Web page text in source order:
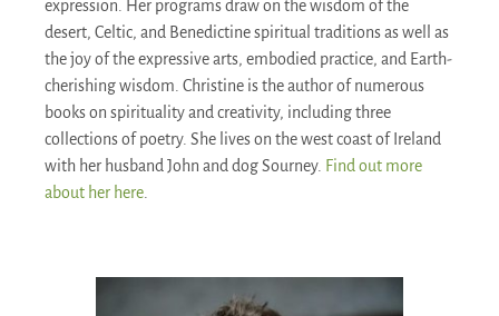
expression. Her programs draw on the wisdom of the
desert, Celtic, and Benedictine spiritual traditions as well as
the joy of the expressive arts, embodied practice, and Earth-
cherishing wisdom. Christine is the author of numerous
books on spirituality and creativity, including three
collections of poetry. She lives on the west coast of Ireland
with her husband John and dog Sourney. Find out more
about her here